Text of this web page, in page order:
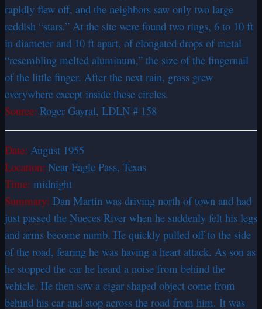
rapidly flew off, and the neighbors saw only two large
reddish “stars.” At the site were found two rings, 6 to 10 ft
in diameter and 10 ft apart, of elongated drops of metal
“resembling melted aluminum,” the size of the fingernail
of the little finger. After the next rain, grass grew
everywhere except inside these circles.
Source: Roger Gayral, LDLN # 158
Date: August 1955
Location: Near Eagle Pass, Texas
Time: midnight
Summary: Dan Martin was driving north of town and had
just passed the Nueces River when he suddenly felt his legs
and arms become numb. He quickly pulled off to the side
of the road, fearing he was having a heart attack. As son as
he stopped the car he heard a noise from behind the
vehicle. He then saw a cigar shaped object come from
behind his car and stop across the road from him. It was